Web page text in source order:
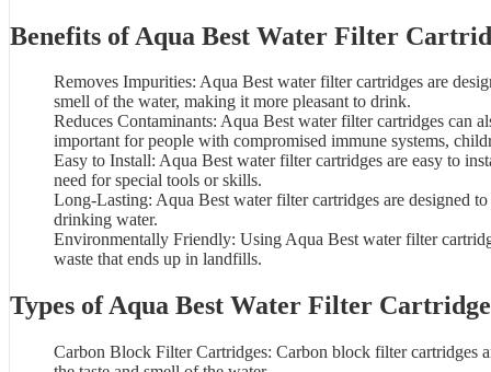
Benefits ofAqua Best Water Filter
Removes Impurities: Aqua Best water filter cartridges are
smell of the water, making it more pleasant to drink.
Reduces Contaminants: Aqua Best water filter cartridges can
important for people with compromised immune systems,
Easy to Install: Aqua Best water filter cartridges are easy to
need for special tools or skills.
Long-Lasting: Aqua Best water filter cartridges are designed
drinking water.
Environmentally Friendly: UsingAqua Best water filter
waste that ends up in landfills.
Types of Aqua Best Water Filter
Carbon Block Filter Cartridges: Carbon block filter cartridges